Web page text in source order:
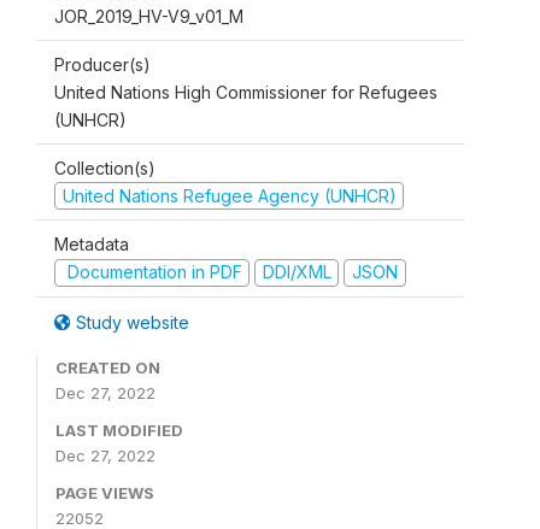
JOR_2019_HV-V9_v01_M
Producer(s)
United Nations High Commissioner for Refugees
(UNHCR)
Collection(s)
United Nations Refugee Agency (UNHCR)
Metadata
Documentation in PDF
DDI/XML JSON
Study website
CREATED ON
Dec 27, 2022
LAST MODIFIED
Dec 27, 2022
PAGE VIEWS
22052